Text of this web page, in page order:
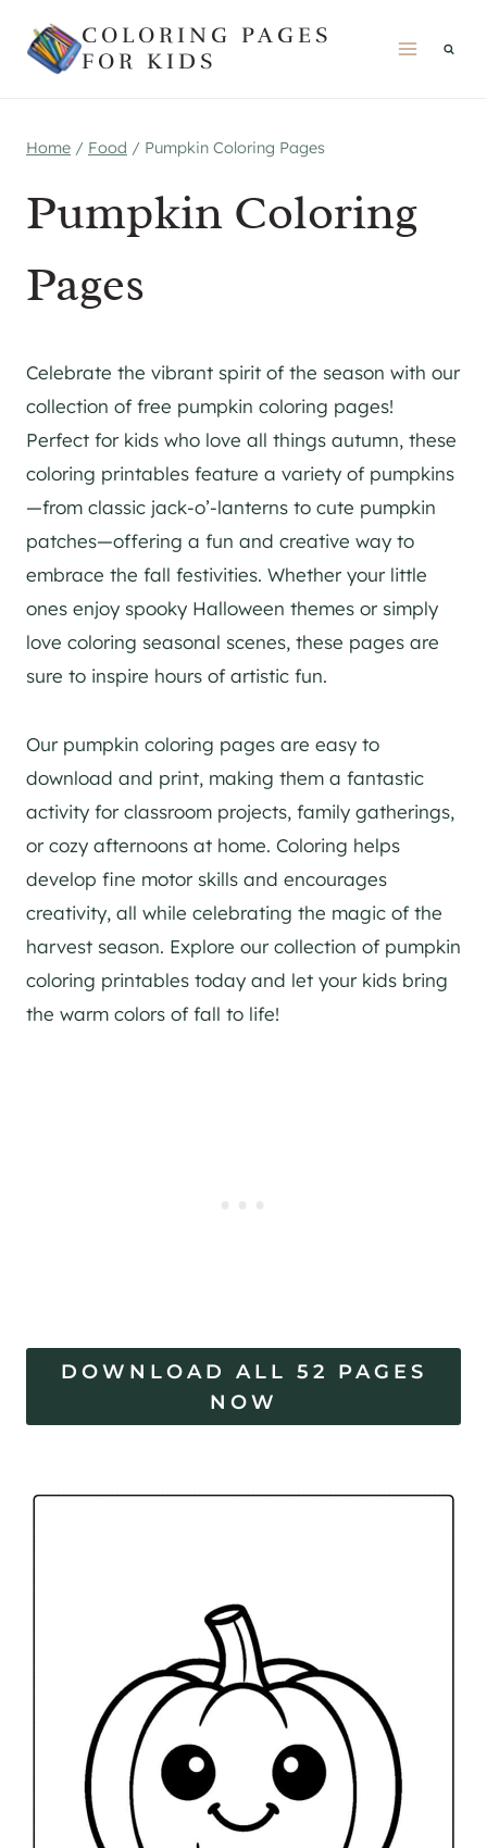
COLORING PAGES
FOR KIDS
Home / Food / Pumpkin Coloring Pages
Pumpkin Coloring
Pages
Celebrate the vibrant spirit of the season with our
collection of free pumpkin coloring pages!
Perfect for kids who love all things autumn, these
coloring printables feature a variety of pumpkins
—from classic jack-o’-lanterns to cute pumpkin
patches—offering a fun and creative way to
embrace the fall festivities. Whether your little
ones enjoy spooky Halloween themes or simply
love coloring seasonal scenes, these pages are
sure to inspire hours of artistic fun.
Our pumpkin coloring pages are easy to
download and print, making them a fantastic
activity for classroom projects, family gatherings,
or cozy afternoons at home. Coloring helps
develop fine motor skills and encourages
creativity, all while celebrating the magic of the
harvest season. Explore our collection of pumpkin
coloring printables today and let your kids bring
the warm colors of fall to life!
DOWNLOAD ALL 52 PAGES
NOW